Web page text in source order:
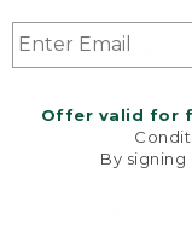
Offer valid for
By
Product Recalls
Targeted
L.L.Bean® is a
Welcome to